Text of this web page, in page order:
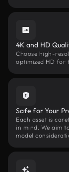
4K and HD
Choose high-
optimized HD for
Safe for Your
Each asset is
in mind. We aim
model